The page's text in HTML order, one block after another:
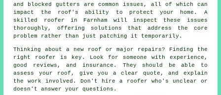
and blocked gutters are common issues, all of which can
impact the roof's ability to protect your home. A
skilled roofer in Farnham will inspect these issues
thoroughly, offering solutions that address the core
problem rather than just patching it temporarily.
Thinking about a new roof or major repairs? Finding the
right roofer is key. Look for someone with experience,
good reviews, and insurance. They should be able to
assess your roof, give you a clear quote, and explain
the work involved. Don't hire a roofer who's unclear or
doesn't answer your questions.